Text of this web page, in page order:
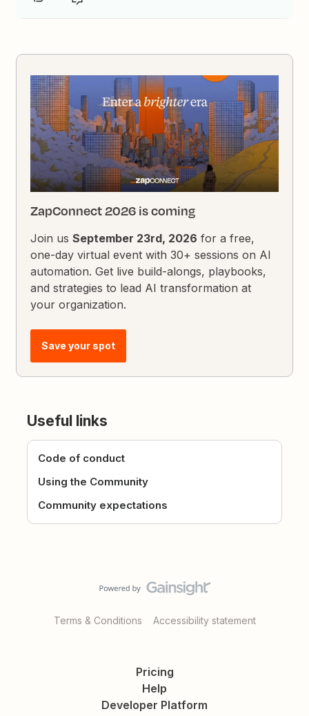
ZapConnect 2026 is coming
Join usSeptember 23rd, 2026 for a free,
one-day virtual event with 30+ sessions on AI
automation. Get live build-alongs, playbooks,
and strategies to lead AI transformation at
your organization.
Save your spot
Useful links
Code of conduct
Using the Community
Community expectations
Terms & Conditions Accessibility statement
Pricing
Help
Developer Platform